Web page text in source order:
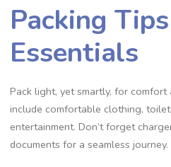
Packing
Essentials
Pack light, yet smartly, for comfort
include comfortable clothing,
entertainment. Don’t forget
documents for a seamless journey.